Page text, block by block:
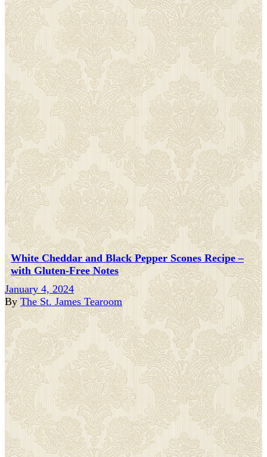
White Cheddar and Black Pepper Scones Recipe –
with Gluten-Free Notes
January 4, 2024
ByThe St. James Tearoom